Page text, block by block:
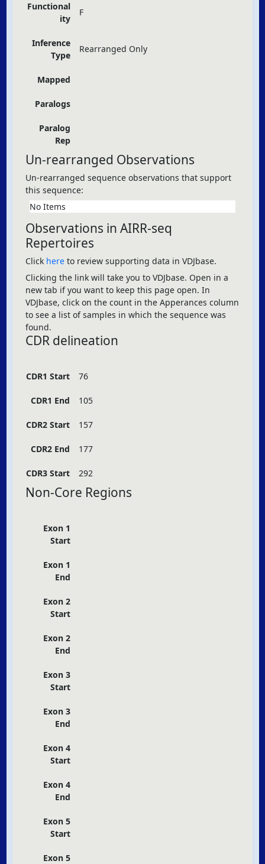
Functional
ity
F
Inference
Type
Rearranged Only
Mapped
Paralogs
Paralog
Rep
Un-rearranged Observations
Un-rearranged sequence observations that support
this sequence:
No Items
Observations in AIRR-seq
Repertoires
Click here to review supporting data in VDJbase.
Clicking the link will take you to VDJbase. Open in a
new tab if you want to keep this page open. In
VDJbase, click on the count in the Apperances column
to see a list of samples in which the sequence was
found.
CDR delineation
CDR1 Start 76
CDR1 End 105
CDR2 Start 157
CDR2 End 177
CDR3 Start 292
Non-Core Regions
Exon 1
Start
Exon 1
End
Exon 2
Start
Exon 2
End
Exon 3
Start
Exon 3
End
Exon 4
Start
Exon 4
End
Exon 5
Start
Exon 5